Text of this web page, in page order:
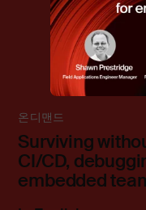
온디맨드
Surviving
CI/CD,
embedded